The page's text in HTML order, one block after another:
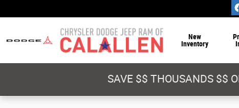
New
Inventory
SAVE $$ THOUSANDS $$